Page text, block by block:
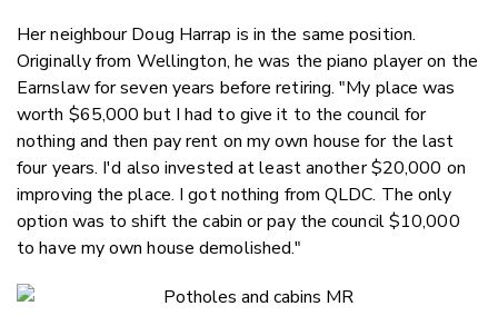
Her neighbour Doug Harrap is in the same position.
Originally from Wellington, he was the piano player on the
Earnslaw for seven years before retiring. "My place was
worth $65,000 but I had to give it to the council for
nothing and then pay rent on my own house for the last
four years. I'd also invested at least another $20,000 on
improving the place. I got nothing from QLDC. The only
option was to shift the cabin or pay the council $10,000
to have my own house demolished."